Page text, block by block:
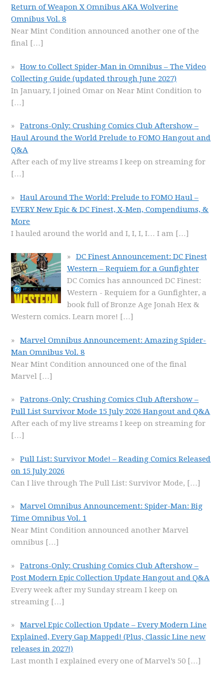
Return of Weapon X Omnibus AKA Wolverine
Omnibus Vol. 8
Near Mint Condition announced another one of the
final […]
How to Collect Spider-Man in Omnibus – The Video
Collecting Guide (updated through June 2027)
In January, I joined Omar on Near Mint Condition to
[…]
Patrons-Only: Crushing Comics Club Aftershow –
Haul Around the World Prelude to FOMO Hangout and
Q&A
After each of my live streams I keep on streaming for
[…]
Haul Around The World: Prelude to FOMO Haul –
EVERY New Epic & DC Finest, X-Men, Compendiums, &
More
I hauled around the world and I, I, I, I… I am […]
DC Finest Announcement: DC Finest
Western – Requiem for a Gunfighter
DC Comics has announced DC Finest:
Western - Requiem for a Gunfighter, a
book full of Bronze Age Jonah Hex &
Western comics. Learn more! […]
Marvel Omnibus Announcement: Amazing Spider-
Man Omnibus Vol. 8
Near Mint Condition announced one of the final
Marvel […]
Patrons-Only: Crushing Comics Club Aftershow –
Pull List Survivor Mode 15 July 2026 Hangout and Q&A
After each of my live streams I keep on streaming for
[…]
Pull List: Survivor Mode! – Reading Comics Released
on 15 July 2026
Can I live through The Pull List: Survivor Mode, […]
Marvel Omnibus Announcement: Spider-Man: Big
Time Omnibus Vol. 1
Near Mint Condition announced another Marvel
omnibus […]
Patrons-Only: Crushing Comics Club Aftershow –
Post Modern Epic Collection Update Hangout and Q&A
Every week after my Sunday stream I keep on
streaming […]
Marvel Epic Collection Update – Every Modern Line
Explained, Every Gap Mapped! (Plus, Classic Line new
releases in 2027!)
Last month I explained every one of Marvel’s 50 […]